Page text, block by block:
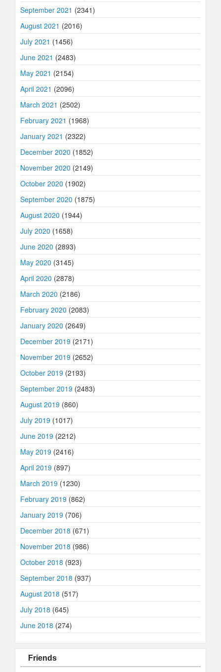
September 2021 (2341)
August 2021 (2016)
July 2021 (1456)
June 2021 (2483)
May 2021 (2154)
April 2021 (2096)
March 2021 (2502)
February 2021 (1968)
January 2021 (2322)
December 2020 (1852)
November 2020 (2149)
October 2020 (1902)
September 2020 (1875)
August 2020 (1944)
July 2020 (1658)
June 2020 (2893)
May 2020 (3145)
April 2020 (2878)
March 2020 (2186)
February 2020 (2083)
January 2020 (2649)
December 2019 (2171)
November 2019 (2652)
October 2019 (2193)
September 2019 (2483)
August 2019 (860)
July 2019 (1017)
June 2019 (2212)
May 2019 (2416)
April 2019 (897)
March 2019 (1230)
February 2019 (862)
January 2019 (706)
December 2018 (671)
November 2018 (986)
October 2018 (923)
September 2018 (937)
August 2018 (517)
July 2018 (645)
June 2018 (274)
Friends